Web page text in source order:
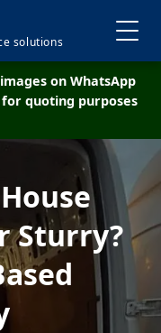
solutions
on WhatsApp
quoting purposes
Sturry?